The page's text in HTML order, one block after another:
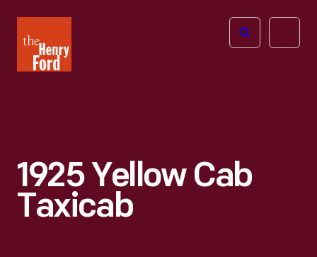
Henry
Ford
Open
1925 Yellow Cab
Taxicab